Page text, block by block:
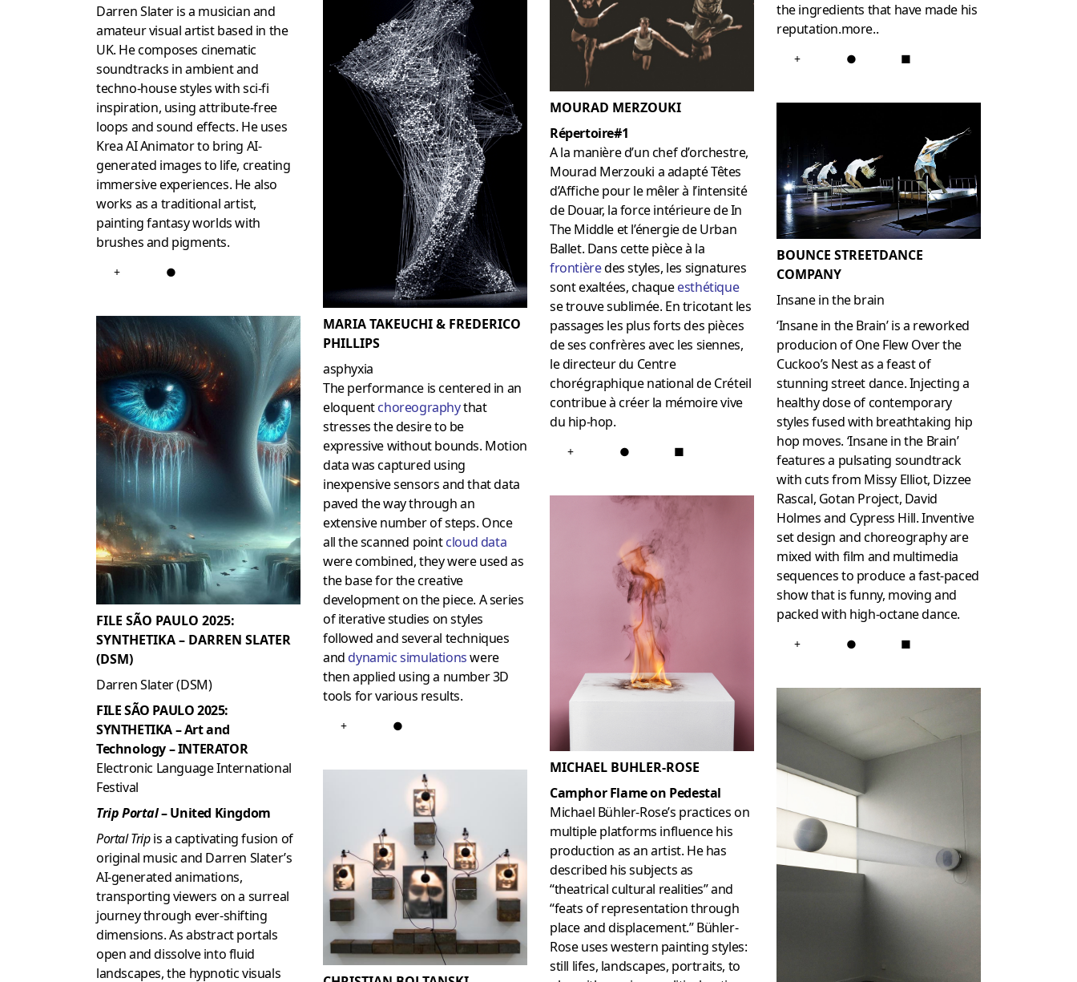
Darren Slater is a musician and
amateur visual artist based in the
UK. He composes cinematic
soundtracks in ambient and
techno-house styles with sci-fi
inspiration, using attribute-free
loops and sound effects. He uses
Krea AI Animator to bring AI-
generated images to life, creating
immersive experiences. He also
works as a traditional artist,
painting fantasy worlds with
brushes and pigments.
+ ●
FILE SÃO PAULO 2025:
SYNTHETIKA – DARREN SLATER
(DSM)
Darren Slater (DSM)
FILE SÃO PAULO 2025:
SYNTHETIKA – Art and
Technology – INTERATOR
Electronic Language International
Festival
Trip Portal– United Kingdom
Portal Tripis a captivating fusion of
original music and Darren Slater’s
AI-generated animations,
transporting viewers on a surreal
journey through ever-shifting
dimensions. As abstract portals
open and dissolve into fluid
landscapes, the hypnotic visuals
MARIA TAKEUCHI & FREDERICO
PHILLIPS
asphyxia
The performance is centered in an
eloquentchoreographythat
stresses the desire to be
expressive without bounds. Motion
data was captured using
inexpensive sensors and that data
paved the way through an
extensive number of steps. Once
all the scanned pointcloud data
were combined, they were used as
the base for the creative
development on the piece. A series
of iterative studies on styles
followed and several techniques
and dynamic simulationswere
then applied using a number 3D
tools for various results.
+ ●
MOURAD MERZOUKI
Répertoire#1
A la manière d’un chef d’orchestre,
Mourad Merzouki a adapté Têtes
d’Affiche pour le mêler à l’intensité
de Douar, la force intérieure de In
The Middle et l’énergie de Urban
Ballet. Dans cette pièce à la
frontièredes styles, les signatures
sont exaltées, chaqueesthétique
se trouve sublimée. En tricotant les
passages les plus forts des pièces
de ses confrères avec les siennes,
le directeur du Centre
chorégraphique national de Créteil
contribue à créer la mémoire vive
du hip-hop.
+ ● ■
MICHAEL BUHLER-ROSE
Camphor Flame on Pedestal
Michael Bühler-Rose’s practices on
multiple platforms influence his
production as an artist. He has
described his subjects as
“theatrical cultural realities” and
“feats of representation through
place and displacement.” Bühler-
Rose uses western painting styles:
still lifes, landscapes, portraits, to
the ingredients that have made his
reputation.more..
+ ● ■
BOUNCE STREETDANCE
COMPANY
Insane in the brain
‘Insane in the Brain’ is a reworked
producion of One Flew Over the
Cuckoo’s Nest as a feast of
stunning street dance. Injecting a
healthy dose of contemporary
styles fused with breathtaking hip
hop moves. ‘Insane in the Brain’
features a pulsating soundtrack
with cuts from Missy Elliot, Dizzee
Rascal, Gotan Project, David
Holmes and Cypress Hill. Inventive
set design and choreography are
mixed with film and multimedia
sequences to produce a fast-paced
show that is funny, moving and
packed with high-octane dance.
+ ● ■